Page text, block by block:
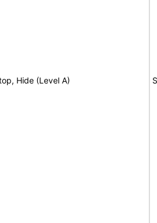
Hide (Level A)